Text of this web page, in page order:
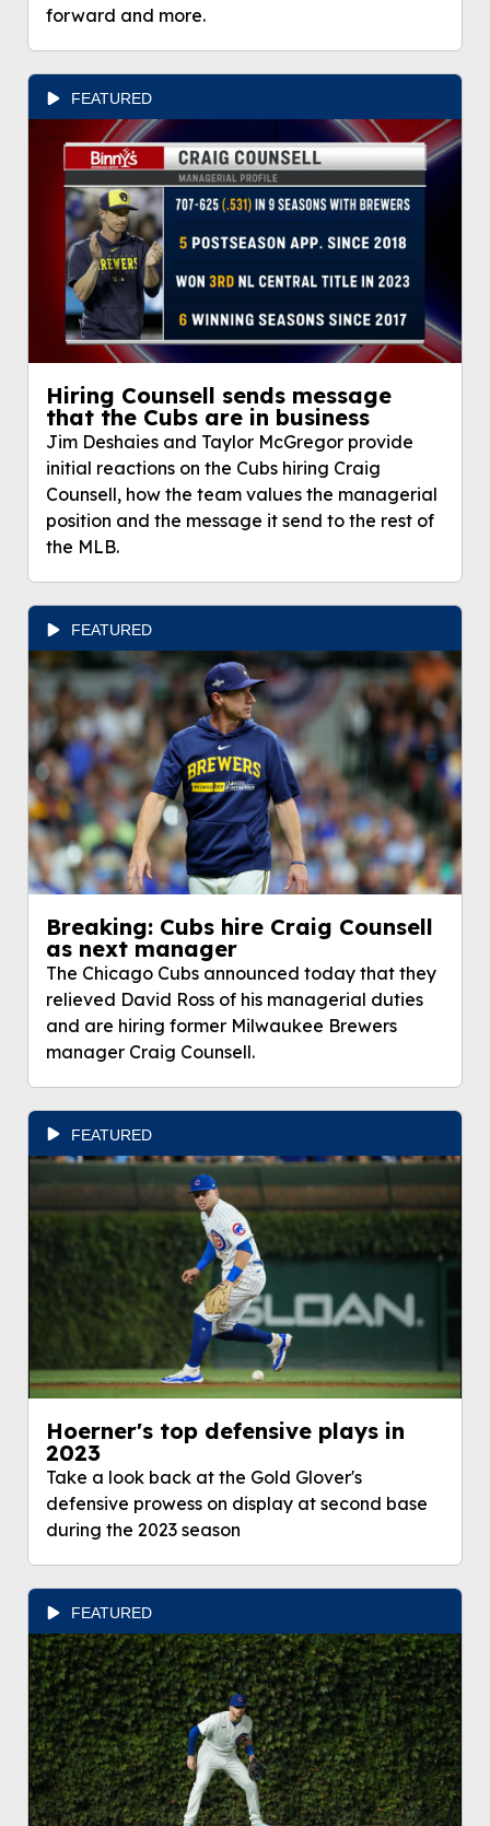
forward and more.
FEATURED
Hiring Counsell sends message
that the Cubs are in business
Jim Deshaies and Taylor McGregor provide
initial reactions on the Cubs hiring Craig
Counsell, how the team values the managerial
position and the message it send to the rest of
the MLB.
FEATURED
Breaking: Cubs hire Craig Counsell
as next manager
The Chicago Cubs announced today that they
relieved David Ross of his managerial duties
and are hiring former Milwaukee Brewers
manager Craig Counsell.
FEATURED
Hoerner's top defensive plays in
2023
Take a look back at the Gold Glover's
defensive prowess on display at second base
during the 2023 season
FEATURED